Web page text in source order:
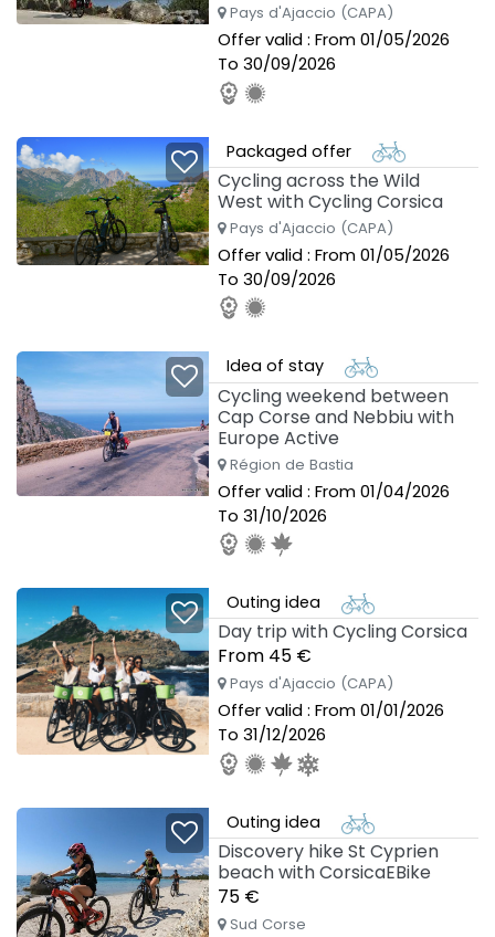
Pays d'Ajaccio (CAPA)
Offer valid : From 01/05/2026
To 30/09/2026
Packaged offer
Cycling across the Wild
West with Cycling Corsica
Pays d'Ajaccio (CAPA)
Offer valid : From 01/05/2026
To 30/09/2026
Idea of stay
Cycling weekend between
Cap Corse and Nebbiu with
Europe Active
Région de Bastia
Offer valid : From 01/04/2026
To 31/10/2026
Outing idea
Day trip with Cycling Corsica
From 45 €
Pays d'Ajaccio (CAPA)
Offer valid : From 01/01/2026
To 31/12/2026
Outing idea
Discovery hike St Cyprien
beach with CorsicaEBike
75 €
Sud Corse